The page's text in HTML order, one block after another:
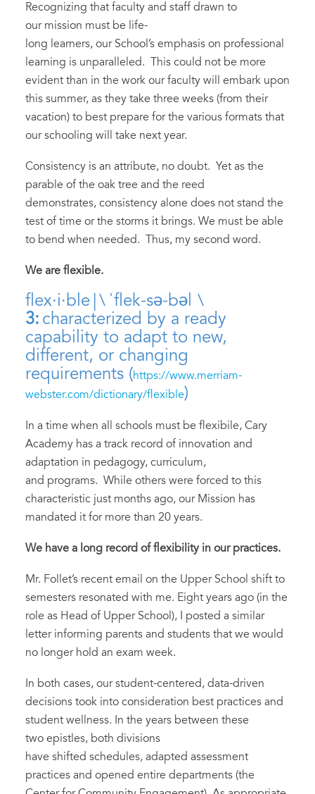
Recognizing that faculty and staff drawn to
our mission must be life-
long learners, our School’s emphasis on professional
learning is unparalleled. This could not be more
evident than in the work our faculty will embark upon
this summer, as they take three weeks (from their
vacation) to best prepare for the various formats that
our schooling will take next year.
Consistency is an attribute, no doubt. Yet as the
parable of the oak tree and the reed
demonstrates, consistency alone does not stand the
test of time or the storms it brings. We must be able
to bend when needed. Thus, my second word.
We are flexible.
flex·​i·​ble | \ ˈflek-sə-bəl \
3: characterized by a ready
capability to adapt to new,
different, or changing
requirements (https://www.merriam-
webster.com/dictionary/flexible)
In a time when all schools must be flexibile, Cary
Academy has a track record of innovation and
adaptation in pedagogy, curriculum,
and programs. While others were forced to this
characteristic just months ago, our Mission has
mandated it for more than 20 years.
We have a long record of flexibility in our practices.
Mr. Follet’s recent email on the Upper School shift to
semesters resonated with me. Eight years ago (in the
role as Head of Upper School), I posted a similar
letter informing parents and students that we would
no longer hold an exam week.
In both cases, our student-centered, data-driven
decisions took into consideration best practices and
student wellness. In the years between these
two epistles, both divisions
have shifted schedules, adapted assessment
practices and opened entire departments (the